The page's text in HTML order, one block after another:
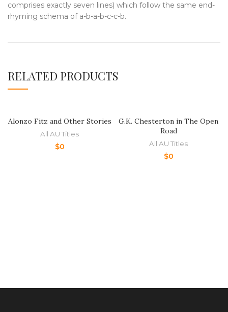
comprises exactly seven lines) which follow the same end-
rhyming schema of a-b-a-b-c-c-b.
RELATED PRODUCTS
Alonzo Fitz and Other Stories
All AU Titles
$0
G.K. Chesterton in The Open
Road
All AU Titles
$0